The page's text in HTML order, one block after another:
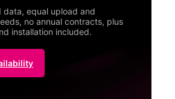
data, equal upload and
no annual contracts, plus
installation included.